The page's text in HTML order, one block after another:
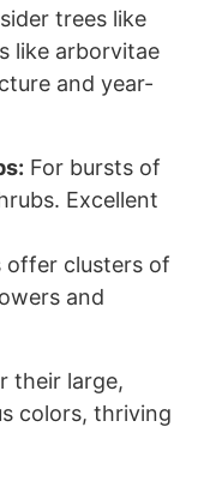
trees like
like arborvitae
and year-
For bursts of
Excellent
offer clusters of
and
their large,
colors, thriving